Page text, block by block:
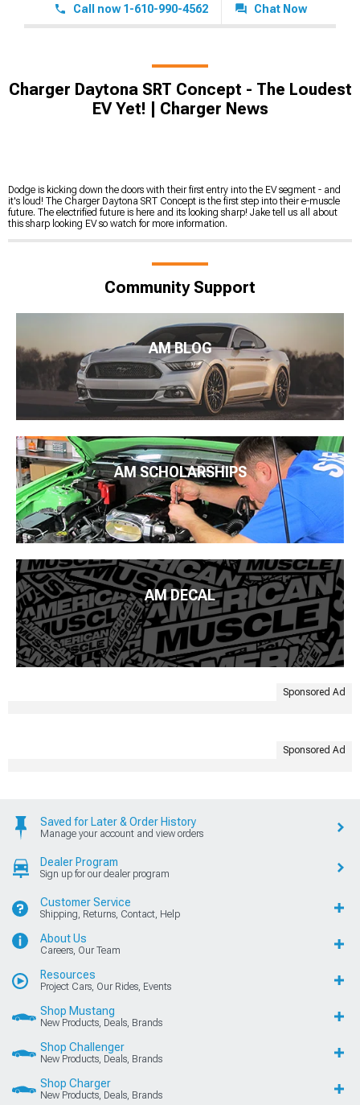
Call now 1-610-990-4562 Chat Now
Charger Daytona SRT Concept - The Loudest
EV Yet! | Charger News
Dodge is kicking down the doors with their first entry into the EV segment - and
it's loud! The Charger Daytona SRT Concept is the first step into their e-muscle
future. The electrified future is here and its looking sharp! Jake tell us all about
this sharp looking EV so watch for more information.
Community Support
AM BLOG
AM SCHOLARSHIPS
AM DECAL
Sponsored Ad
Sponsored Ad
Saved for Later & Order History
Manage your account and view orders
Dealer Program
Sign up for our dealer program
Customer Service
Shipping, Returns, Contact, Help
About Us
Careers, Our Team
Resources
Project Cars, Our Rides, Events
Shop Mustang
New Products, Deals, Brands
Shop Challenger
New Products, Deals, Brands
Shop Charger
New Products, Deals, Brands